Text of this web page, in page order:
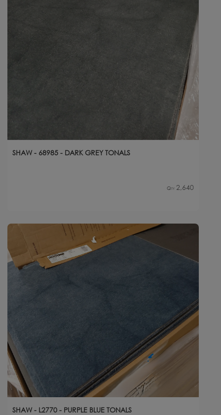
SHAW - 68985 - DARK GREY TONALS
Qty 2,640
SHAW - L2770 - PURPLE BLUE TONALS